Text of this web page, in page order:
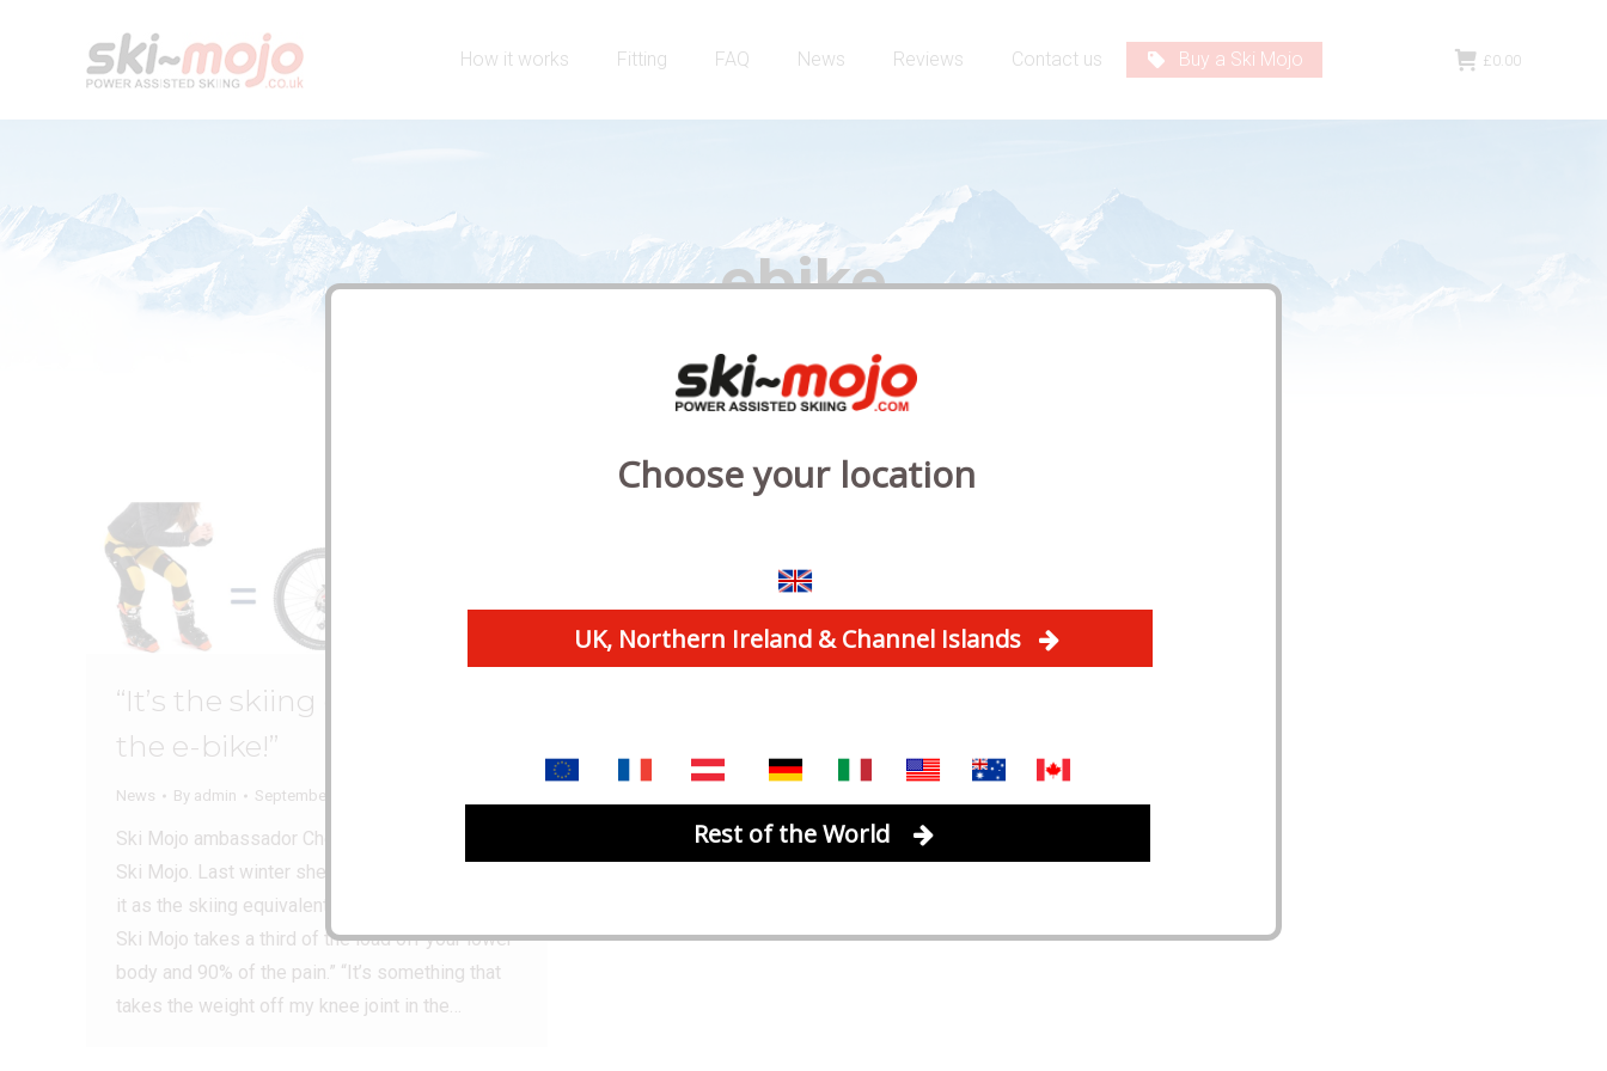
How it works Fitting FAQ News Reviews Contact us Buy a Ski Mojo £0.00
ebike
“It’s the skiing equivalent of
the e-bike!”
News By admin September 17, 2024
Ski Mojo ambassador Chemmy Alcott loves her
Ski Mojo. Last winter she told us how she sees
it as the skiing equivalent of the e-bike… “The
Ski Mojo takes a third of the load off your lower
body and 90% of the pain.” “It’s something that
takes the weight off my knee joint in the…
UK, Northern Ireland & Channel Islands
Rest of the World
Choose your location